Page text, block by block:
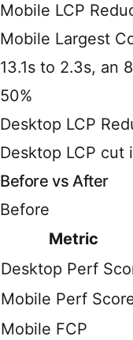
Mobile LCP
Mobile Largest
13.1s to 2.3s, an
50%
Desktop LCP
Desktop LCP cut
Before vs After
Before
Metric
Desktop Perf
Mobile Perf
Mobile FCP